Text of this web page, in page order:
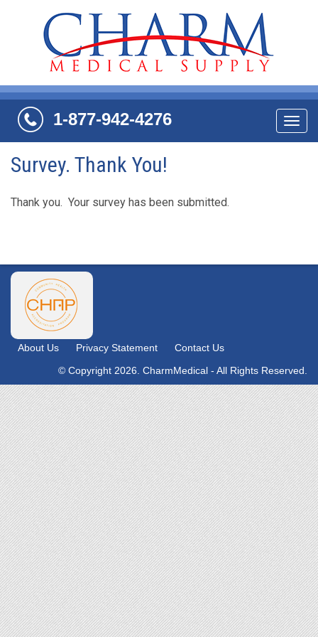
1-877-942-4276
Survey. Thank You!
Thank you. Your survey has been submitted.
About Us Privacy Statement
Contact Us
© Copyright 2026. CharmMedical - All Rights Reserved.